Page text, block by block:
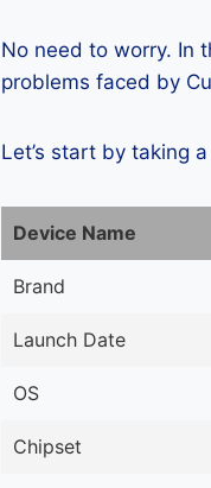
No need to worry. In
problems faced by
Let’s start by taking
Device Name
Brand
Launch Date
OS
Chipset